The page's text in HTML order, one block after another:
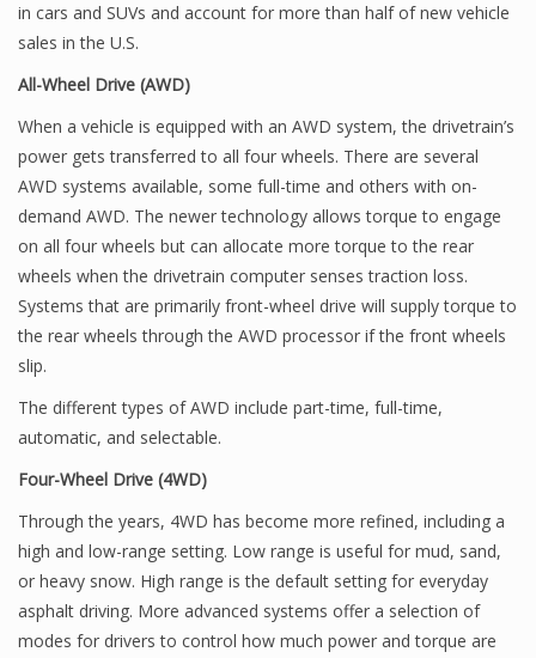
in cars and SUVs and account for more than half of new vehicle
sales in the U.S.
All-Wheel Drive (AWD)
When a vehicle is equipped with an AWD system, the drivetrain’s
power gets transferred to all four wheels. There are several
AWD systems available, some full-time and others with on-
demand AWD. The newer technology allows torque to engage
on all four wheels but can allocate more torque to the rear
wheels when the drivetrain computer senses traction loss.
Systems that are primarily front-wheel drive will supply torque to
the rear wheels through the AWD processor if the front wheels
slip.
The different types of AWD include part-time, full-time,
automatic, and selectable.
Four-Wheel Drive (4WD)
Through the years, 4WD has become more refined, including a
high and low-range setting. Low range is useful for mud, sand,
or heavy snow. High range is the default setting for everyday
asphalt driving. More advanced systems offer a selection of
modes for drivers to control how much power and torque are